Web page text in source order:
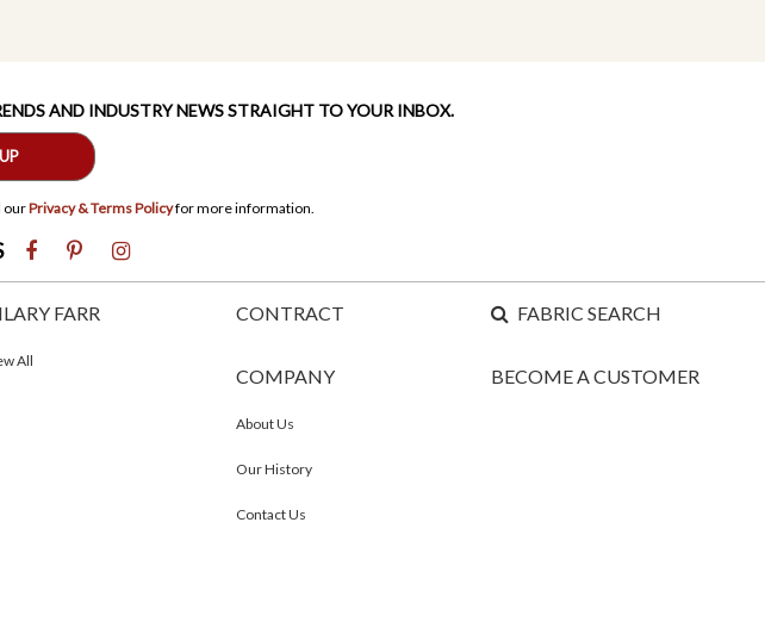
AND INDUSTRY NEWS STRAIGHT TO YOUR INBOX.
ourPrivacy & Terms Policyfor more information.
FARR
All
CONTRACT
COMPANY
About Us
Our History
Contact Us
FABRIC SEARCH
BECOME A CUSTOMER